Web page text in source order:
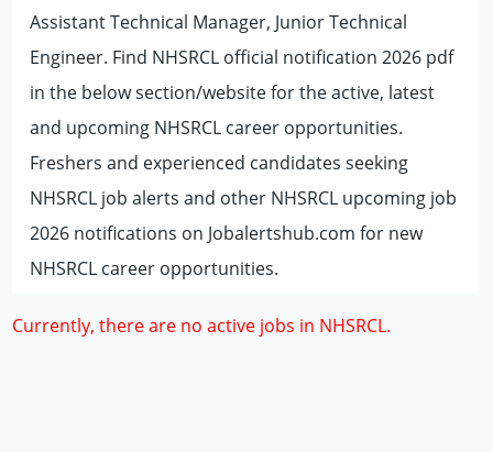
Assistant Technical Manager, Junior Technical
Engineer. Find NHSRCL official notification 2026 pdf
in the below section/website for the active, latest
and upcoming NHSRCL career opportunities.
Freshers and experienced candidates seeking
NHSRCL job alerts and other NHSRCL upcoming job
2026 notifications on Jobalertshub.com for new
NHSRCL career opportunities.
Currently, there are no active jobs in NHSRCL.